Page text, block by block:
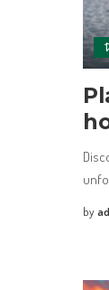
by